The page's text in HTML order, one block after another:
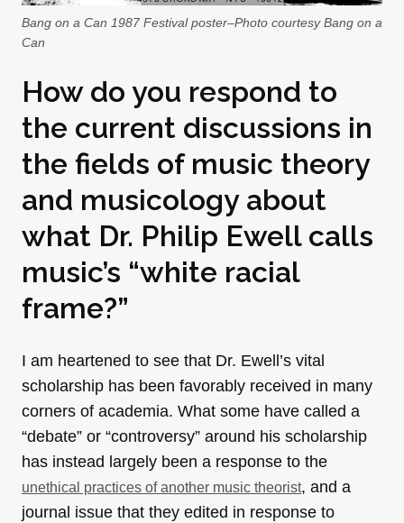
Bang on a Can 1987 Festival poster–Photo courtesy Bang on a
Can
How do you respond to
the current discussions in
the fields of music theory
and musicology about
what Dr. Philip Ewell calls
music’s “white racial
frame?”
I am heartened to see that Dr. Ewell’s vital
scholarship has been favorably received in many
corners of academia. What some have called a
“debate” or “controversy” around his scholarship
has instead largely been a response to the
unethical practices of another music theorist, and a
journal issue that they edited in response to